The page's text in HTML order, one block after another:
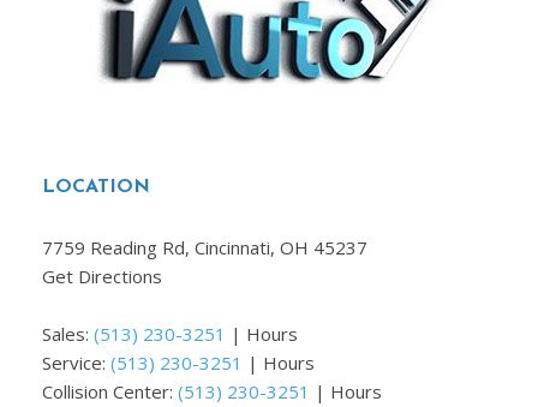
LOCATION
7759 Reading Rd, Cincinnati, OH 45237
Get Directions
Sales: (513) 230-3251 | Hours
Service: (513) 230-3251 | Hours
Collision Center: (513) 230-3251 | Hours